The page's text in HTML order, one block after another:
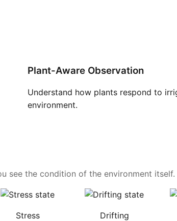
Plant-Aware Observation
Understand how plants respond to
environment.
see the condition of the environment itself.
Stress Drifting